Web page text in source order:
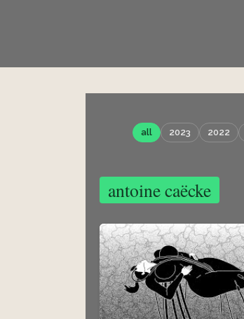
all 2023 2022
antoine caëcke